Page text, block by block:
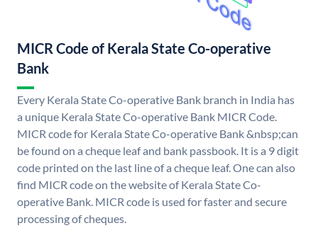
MICR Code of Kerala State Co-operative
Bank
Every Kerala State Co-operative Bank branch in India has
a unique Kerala State Co-operative Bank MICR Code.
MICR code for Kerala State Co-operative Bank &nbsp;can
be found on a cheque leaf and bank passbook. It is a 9 digit
code printed on the last line of a cheque leaf. One can also
find MICR code on the website of Kerala State Co-
operative Bank. MICR code is used for faster and secure
processing of cheques.